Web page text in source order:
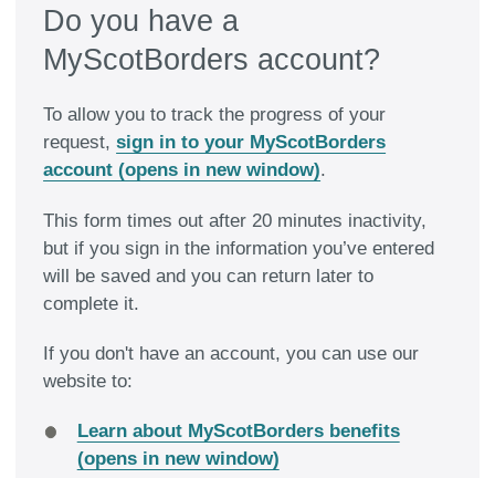
Do you have a
MyScotBorders account?
To allow you to track the progress of your
request,sign in to your MyScotBorders
account (opens in new window).
This form times out after 20 minutes inactivity,
but if you sign in the information you’ve entered
will be saved and you can return later to
complete it.
If you don't have an account, you can use our
website to:
Learn about MyScotBorders benefits
(opens in new window)